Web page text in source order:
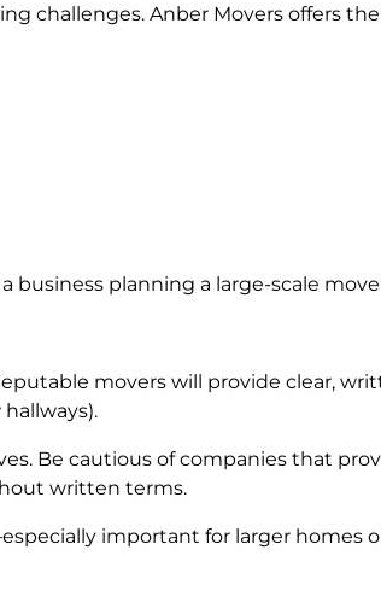
challenges. Anber Movers offers
business planning a large-scale
movers will provide clear,
Be cautious of companies that
written terms.
important for larger homes